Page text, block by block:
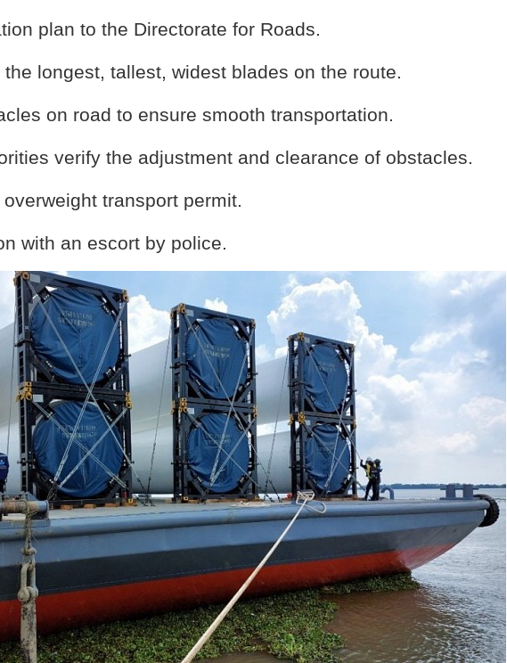
plan to the Directorate for Roads.
longest, tallest, widest blades on the route.
on road to ensure smooth transportation.
verify the adjustment and clearance of obstacles.
transport permit.
with an escort by police.